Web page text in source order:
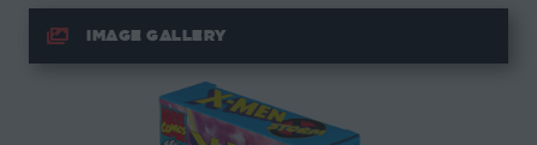
IMAGE GALLERY